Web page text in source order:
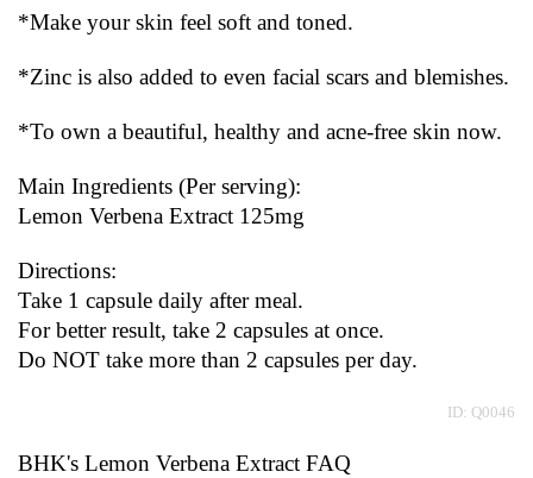
*Make your skin feel soft and toned.
*Zinc is also added to even facial scars and blemishes.
*To own a beautiful, healthy and acne-free skin now.
Main Ingredients (Per serving):
Lemon Verbena Extract 125mg
Directions:
Take 1 capsule daily after meal.
For better result, take 2 capsules at once.
Do NOT take more than 2 capsules per day.
ID: Q0046
BHK's Lemon Verbena Extract FAQ